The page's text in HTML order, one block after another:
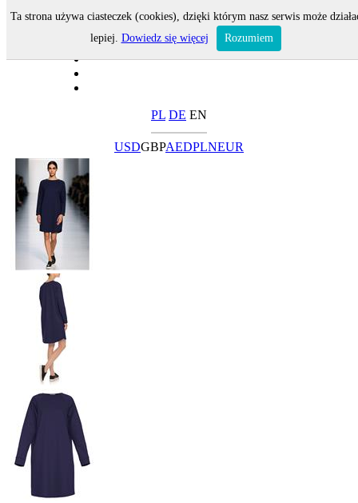
PL DE EN
USDGBPAEDPLNEUR
Ta strona używa ciasteczek (cookies), dzięki którym nasz serwis może
lepiej. Dowiedz się więcej Rozumiem